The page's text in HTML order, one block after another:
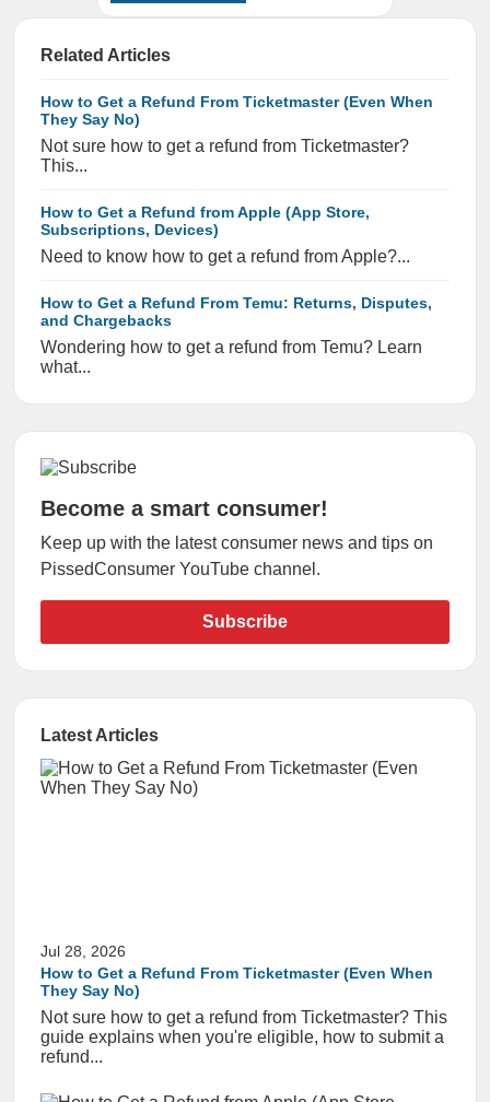
Related Articles
How to Get a Refund From Ticketmaster (Even When
They Say No)
Not sure how to get a refund from Ticketmaster?
This...
How to Get a Refund from Apple (App Store,
Subscriptions, Devices)
Need to know how to get a refund from Apple?...
How to Get a Refund From Temu: Returns, Disputes,
and Chargebacks
Wondering how to get a refund from Temu? Learn
what...
Become a smart consumer!
Keep up with the latest consumer news and tips on
PissedConsumer YouTube channel.
Subscribe
Latest Articles
Jul 28, 2026
How to Get a Refund From Ticketmaster (Even When
They Say No)
Not sure how to get a refund from Ticketmaster? This
guide explains when you're eligible, how to submit a
refund...